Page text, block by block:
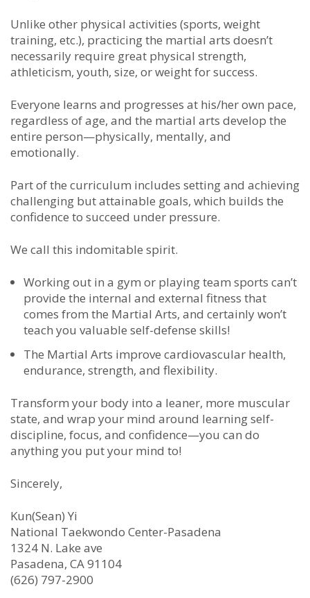
Unlike other physical activities (sports, weight
training, etc.), practicing the martial arts doesn’t
necessarily require great physical strength,
athleticism, youth, size, or weight for success.
Everyone learns and progresses at his/her own pace,
regardless of age, and the martial arts develop the
entire person—physically, mentally, and
emotionally.
Part of the curriculum includes setting and achieving
challenging but attainable goals, which builds the
confidence to succeed under pressure.
We call this indomitable spirit.
Working out in a gym or playing team sports can’t
provide the internal and external fitness that
comes from the Martial Arts, and certainly won’t
teach you valuable self-defense skills!
The Martial Arts improve cardiovascular health,
endurance, strength, and flexibility.
Transform your body into a leaner, more muscular
state, and wrap your mind around learning self-
discipline, focus, and confidence—you can do
anything you put your mind to!
Sincerely,
Kun(Sean) Yi
National Taekwondo Center-Pasadena
1324 N. Lake ave
Pasadena, CA 91104
(626) 797-2900